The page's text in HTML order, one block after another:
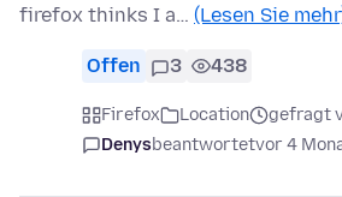
firefox thinks I a… (Lesen Sie
Offen 3 438
Firefox Location
gefragt
Denysbeantwortetvor 4